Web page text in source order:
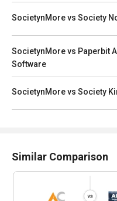
SocietynMore vs Society
SocietynMore vs Paperbit
Software
SocietynMore vs Society
Similar Comparison